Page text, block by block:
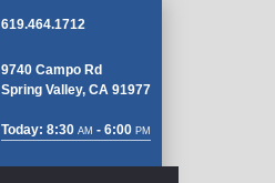
619.464.1712
9740 Campo Rd
Spring Valley, CA 91977
Today: 8:30 AM - 6:00 PM